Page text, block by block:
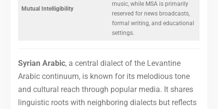
Mutual Intelligibility
music, while MSA is primarily
reserved for news broadcasts,
formal writing, and educational
settings.
Syrian Arabic, a central dialect of the Levantine
Arabic continuum, is known for its melodious tone
and cultural reach through popular media. It shares
linguistic roots with neighboring dialects but reflects